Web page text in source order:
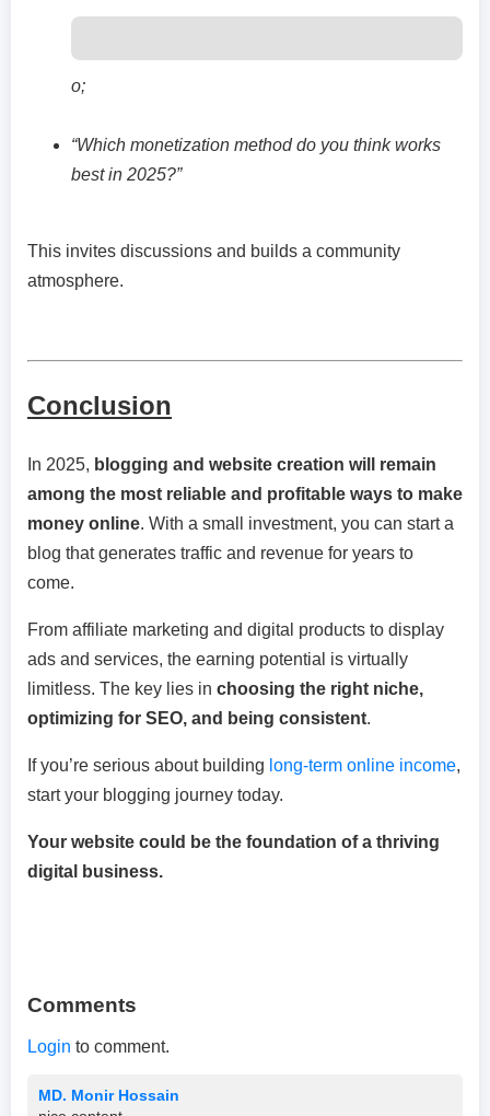
o;
“Which monetization method do you think works
best in 2025?”
This invites discussions and builds a community
atmosphere.
Conclusion
In 2025, blogging and website creation will remain
among the most reliable and profitable ways to make
money online. With a small investment, you can start a
blog that generates traffic and revenue for years to
come.
From affiliate marketing and digital products to display
ads and services, the earning potential is virtually
limitless. The key lies in choosing the right niche,
optimizing for SEO, and being consistent.
If you’re serious about building long-term online income,
start your blogging journey today.
Your website could be the foundation of a thriving
digital business.
Comments
Login to comment.
MD. Monir Hossain